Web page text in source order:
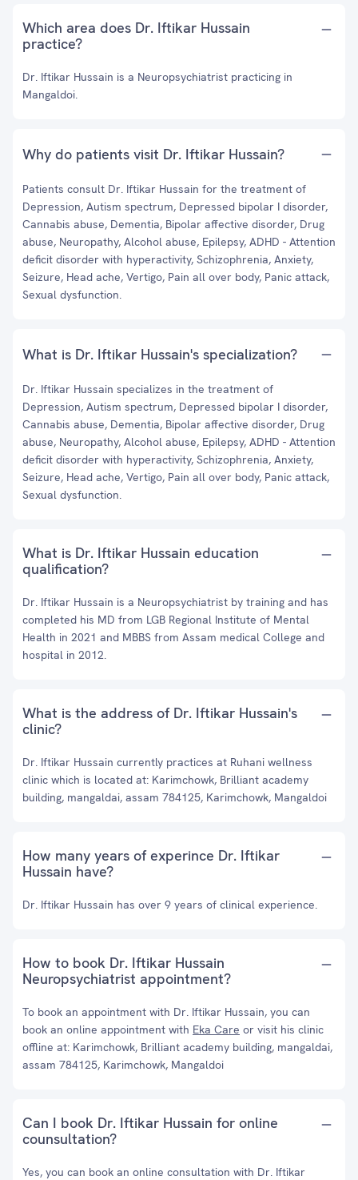
Which area does Dr. Iftikar Hussain
practice?
Dr. Iftikar Hussain is a Neuropsychiatrist practicing in
Mangaldoi.
Why do patients visit Dr. Iftikar Hussain?
Patients consult Dr. Iftikar Hussain for the treatment of
Depression, Autism spectrum, Depressed bipolar I disorder,
Cannabis abuse, Dementia, Bipolar affective disorder, Drug
abuse, Neuropathy, Alcohol abuse, Epilepsy, ADHD - Attention
deficit disorder with hyperactivity, Schizophrenia, Anxiety,
Seizure, Head ache, Vertigo, Pain all over body, Panic attack,
Sexual dysfunction.
What is Dr. Iftikar Hussain's specialization?
Dr. Iftikar Hussain specializes in the treatment of
Depression, Autism spectrum, Depressed bipolar I disorder,
Cannabis abuse, Dementia, Bipolar affective disorder, Drug
abuse, Neuropathy, Alcohol abuse, Epilepsy, ADHD - Attention
deficit disorder with hyperactivity, Schizophrenia, Anxiety,
Seizure, Head ache, Vertigo, Pain all over body, Panic attack,
Sexual dysfunction.
What is Dr. Iftikar Hussain education
qualification?
Dr. Iftikar Hussain is a Neuropsychiatrist by training and has
completed his MD from LGB Regional Institute of Mental
Health in 2021 and MBBS from Assam medical College and
hospital in 2012.
What is the address of Dr. Iftikar Hussain's
clinic?
Dr. Iftikar Hussain currently practices at Ruhani wellness
clinic which is located at: Karimchowk, Brilliant academy
building, mangaldai, assam 784125, Karimchowk, Mangaldoi
How many years of experince Dr. Iftikar
Hussain have?
Dr. Iftikar Hussain has over 9 years of clinical experience.
How to book Dr. Iftikar Hussain
Neuropsychiatrist appointment?
To book an appointment with Dr. Iftikar Hussain, you can
book an online appointment with Eka Care or visit his clinic
offline at: Karimchowk, Brilliant academy building, mangaldai,
assam 784125, Karimchowk, Mangaldoi
Can I book Dr. Iftikar Hussain for online
counsultation?
Yes, you can book an online consultation with Dr. Iftikar